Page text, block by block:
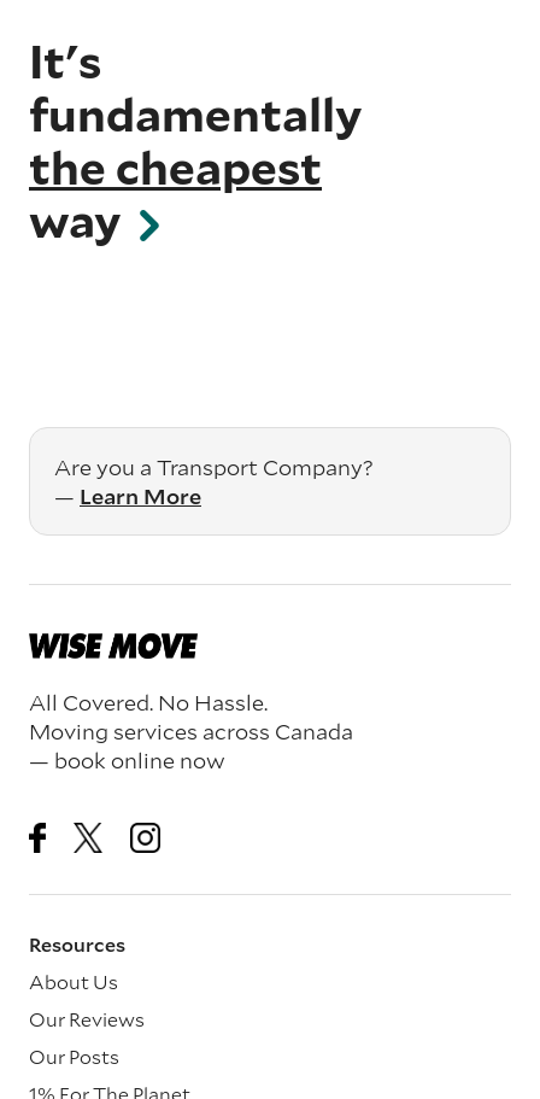
It's
fundamentally
the cheapest
way
Are you a Transport Company?
— Learn More
All Covered. No Hassle.
Moving services across Canada
— book online now
Resources
About Us
Our Reviews
Our Posts